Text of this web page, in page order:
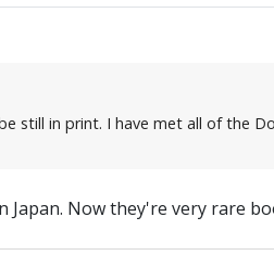
still in print. I have met all of the
Japan. Now they're very rare